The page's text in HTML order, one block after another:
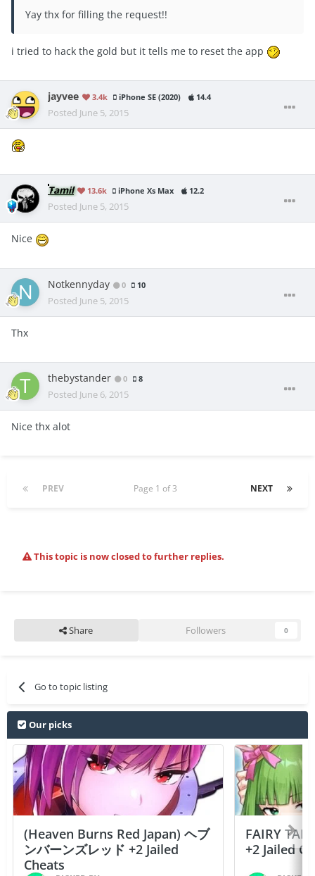
Yay thx for filling the request!!
i tried to hack the gold but it tells me to reset the app
jayvee 3.4k iPhone SE (2020) 14.4
Posted June 5, 2015
Tamil 13.6k iPhone Xs Max 12.2
Posted June 5, 2015
Nice
Notkennyday 0 10
Posted June 5, 2015
Thx
thebystander 0 8
Posted June 6, 2015
Nice thx alot
PREV NEXT
Page 1 of 3
This topic is now closed to further replies.
Share Followers 0
Go to topic listing
Our picks
(Heaven Burns Red Japan) ヘブ
ンバーンズレッド +2 Jailed
Cheats
FAIRY
+2 Jailed